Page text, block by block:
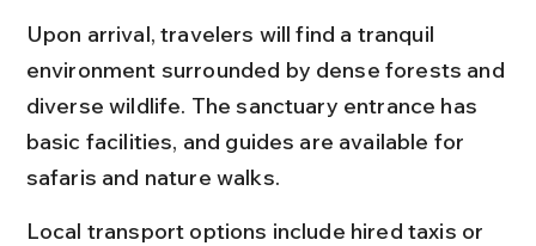
Upon arrival, travelers will find a tranquil
environment surrounded by dense forests and
diverse wildlife. The sanctuary entrance has
basic facilities, and guides are available for
safaris and nature walks.
Local transport options include hired taxis or